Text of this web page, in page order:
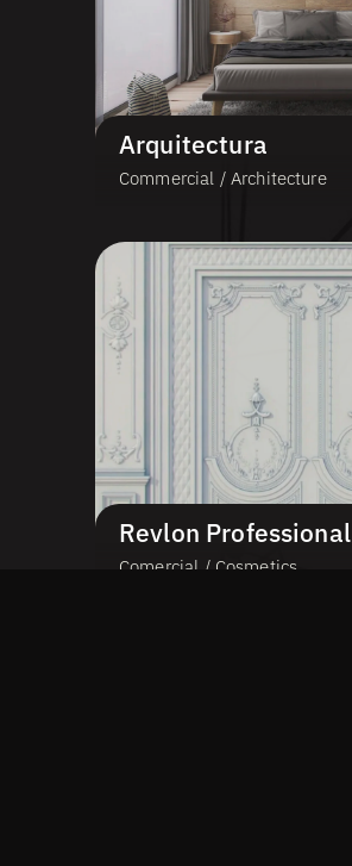
Arquitectura
Commercial / Architecture
Revlon Professional
Comercial / Cosmetics